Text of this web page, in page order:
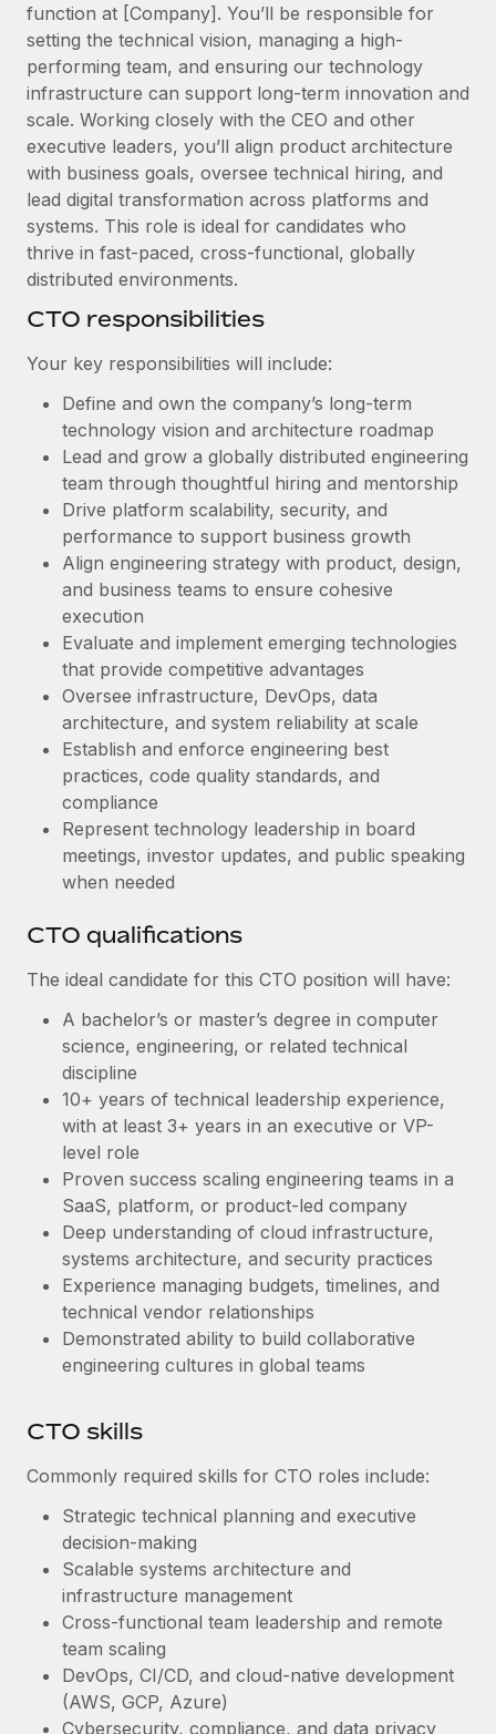
Device management
Provision and track IT devices globally
Entity setup
Establish compliant entities fast
Mobility & Relocation
Relocate employees with ease
Benefits
Manage employee benefits with ease
Impact BambooHR customers can now hire and manage
global employees right inside the platform they...
Learn More
How AI pioneer Weaviate grew its workforce
120% with Remote
Weaviate at a glance Weaviate create open source, AI-first
infrastructure. It's mission is to bring...
Learn More
Global Payroll
EOR & PEO
Contractor Management
Compliance
Taxes
Work visas & permits
Changelog
Explore the blog
BLOG POSTS
Why owned entities are key to maintaining
EOR compliance
As the global workforce continues to expand in response
to the demands of today’s labor market, the...
Learn More
What a Workday global payroll implementation
actually looks like
Most teams hear "payroll implementation" and picture a
six-month project with a dedicated team....
Learn More
function at [Company]. You’ll be responsible for
setting the technical vision, managing a high-
performing team, and ensuring our technology
infrastructure can support long-term innovation and
scale. Working closely with the CEO and other
executive leaders, you’ll align product architecture
with business goals, oversee technical hiring, and
lead digital transformation across platforms and
systems. This role is ideal for candidates who
thrive in fast-paced, cross-functional, globally
distributed environments.
CTO responsibilities
Your key responsibilities will include:
Define and own the company’s long-term
technology vision and architecture roadmap
Lead and grow a globally distributed engineering
team through thoughtful hiring and mentorship
Drive platform scalability, security, and
performance to support business growth
Align engineering strategy with product, design,
and business teams to ensure cohesive
execution
Evaluate and implement emerging technologies
that provide competitive advantages
Oversee infrastructure, DevOps, data
architecture, and system reliability at scale
Establish and enforce engineering best
practices, code quality standards, and
compliance
Represent technology leadership in board
meetings, investor updates, and public speaking
when needed
CTO qualifications
The ideal candidate for this CTO position will have:
A bachelor’s or master’s degree in computer
science, engineering, or related technical
discipline
10+ years of technical leadership experience,
with at least 3+ years in an executive or VP-
level role
Proven success scaling engineering teams in a
SaaS, platform, or product-led company
Deep understanding of cloud infrastructure,
systems architecture, and security practices
Experience managing budgets, timelines, and
technical vendor relationships
Demonstrated ability to build collaborative
engineering cultures in global teams
CTO skills
Commonly required skills for CTO roles include:
Strategic technical planning and executive
decision-making
Scalable systems architecture and
infrastructure management
Cross-functional team leadership and remote
team scaling
DevOps, CI/CD, and cloud-native development
(AWS, GCP, Azure)
Cybersecurity, compliance, and data privacy